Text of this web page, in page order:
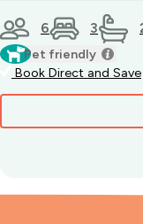
6 3
Pet friendly
Book Direct and Save